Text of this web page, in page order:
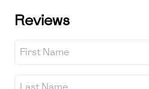
Reviews